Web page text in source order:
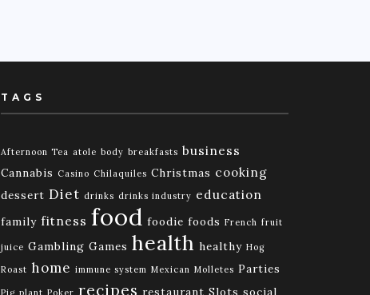
TAGS
Afternoon Tea atole body breakfasts business
Cannabis Casino Chilaquiles Christmas cooking
dessert Diet drinks drinks industry education
family fitness food foodie foods French fruit
juice Gambling Games health healthy Hog
Roast home immune system Mexican Molletes Parties
recipes restaurant Slots social